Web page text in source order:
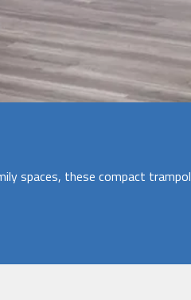
spaces, these compact